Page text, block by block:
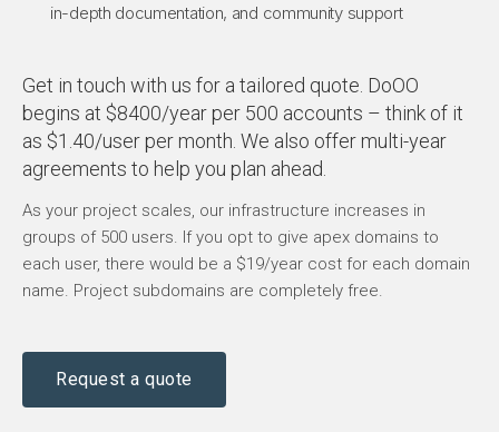
in-depth documentation, and community support
Get in touch with us for a tailored quote. DoOO
begins at $8400/year per 500 accounts – think of it
as $1.40/user per month. We also offer multi-year
agreements to help you plan ahead.
As your project scales, our infrastructure increases in
groups of 500 users. If you opt to give apex domains to
each user, there would be a $19/year cost for each domain
name. Project subdomains are completely free.
Request a quote